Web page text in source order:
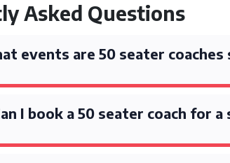
Asked Questions
events are 50 seater
I book a 50 seater coach for